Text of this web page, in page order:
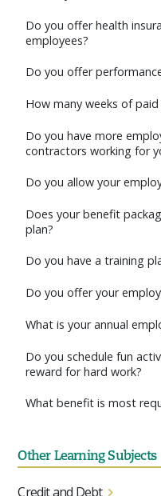
Do you offer health
employees?
Do you offer
How many weeks of
Do you have more
contractors working for
Do you allow your
Does your benefit
plan?
Do you have a training
Do you offer your
What is your annual
Do you schedule fun
reward for hard work?
What benefit is most
Other Learning Subjects
Credit and Debt